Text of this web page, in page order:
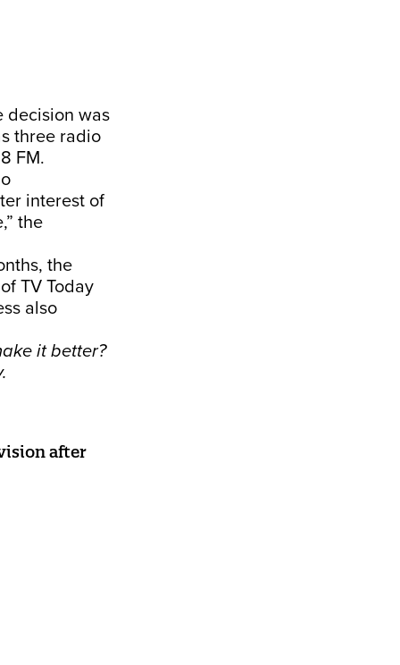
decision was
three radio
FM.
interest of
the
the
TV Today
also
it better?
after